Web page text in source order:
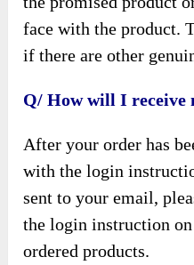
face with the product.
if there are other
Q/ How will I receive
After your order has
with the login
sent to your email,
the login instruction
ordered products.